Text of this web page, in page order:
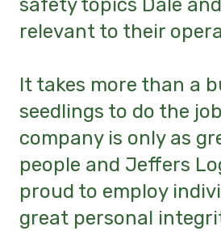
safety topics Dale
relevant to their
It takes more than a
seedlings to do the
company is only as
people and Jeffers
proud to employ
great personal